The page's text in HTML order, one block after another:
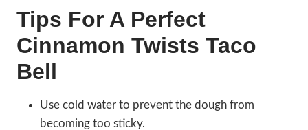
Tips For A Perfect
Cinnamon Twists Taco
Bell
Use cold water to prevent the dough from
becoming too sticky.